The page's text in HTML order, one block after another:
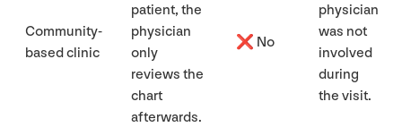
Community-
based clinic
patient, the
physician
only
reviews the
chart
afterwards.
❌ No
physician
was not
involved
during
the visit.